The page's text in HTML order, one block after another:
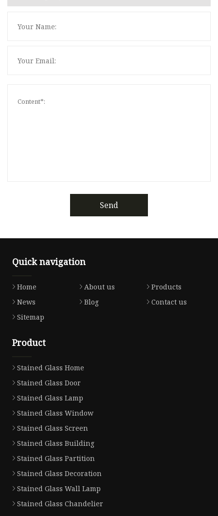
Send
Quick navigation
Home About us
Products
News
Blog
Contact us
Sitemap
Product
Stained Glass Home
Stained Glass Door
Stained Glass Lamp
Stained Glass Window
Stained Glass Screen
Stained Glass Building
Stained Glass Partition
Stained Glass Decoration
Stained Glass Wall Lamp
Stained Glass Chandelier